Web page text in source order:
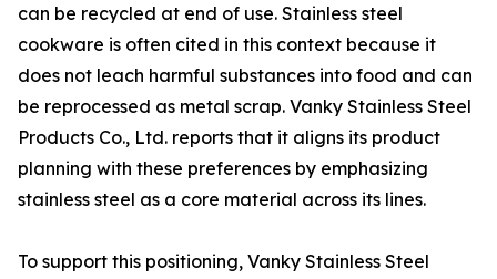
can be recycled at end of use. Stainless steel
cookware is often cited in this context because it
does not leach harmful substances into food and can
be reprocessed as metal scrap. Vanky Stainless Steel
Products Co., Ltd. reports that it aligns its product
planning with these preferences by emphasizing
stainless steel as a core material across its lines.
To support this positioning, Vanky Stainless Steel